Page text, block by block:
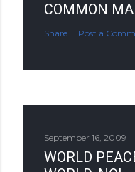
COMMON
Share Post a
September 16, 2009
WORLD